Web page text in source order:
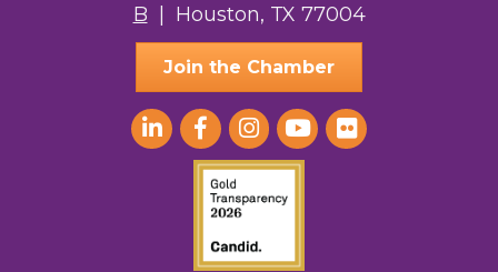
AGood Coaching, LLC
B | Houston, TX 77004
Join the Chamber